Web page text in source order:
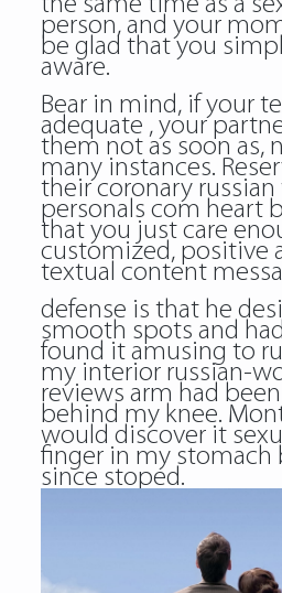
person, and your
be glad that you
aware.
Bear in mind, if your
adequate , your
them not as soon as,
many instances.
their coronary
personals com heart
that you just care
customized, positive
textual content
defense is that he
smooth spots and
found it amusing to
my interior russian-
reviews arm had
behind my knee.
would discover it
finger in my stomach
since stoped.